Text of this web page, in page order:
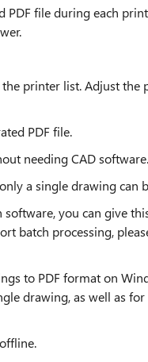
PDF file during each
printer list. Adjust the
PDF file.
needing CAD software.
a single drawing can
you can give
batch processing,
to PDF format on
drawing, as well as